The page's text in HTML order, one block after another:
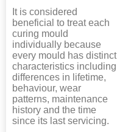
It is considered
beneficial to treat each
curing mould
individually because
every mould has distinct
characteristics including
differences in lifetime,
behaviour, wear
patterns, maintenance
history and the time
since its last servicing.